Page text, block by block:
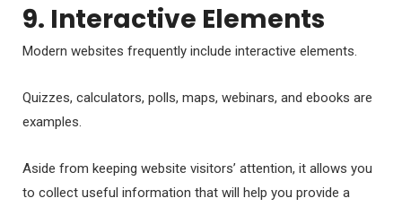
9. Interactive Elements
Modern websites frequently include interactive elements.
Quizzes, calculators, polls, maps, webinars, and ebooks are
examples.
Aside from keeping website visitors’ attention, it allows you
to collect useful information that will help you provide a